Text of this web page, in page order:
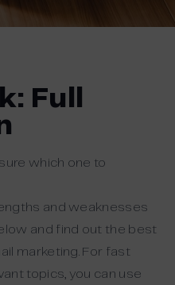
Full
which one to
and weaknesses
and find out the best
marketing. For fast
topics, you can use